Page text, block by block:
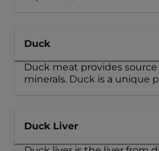
Duck
Duck meat provides
minerals. Duck is a unique
Duck Liver